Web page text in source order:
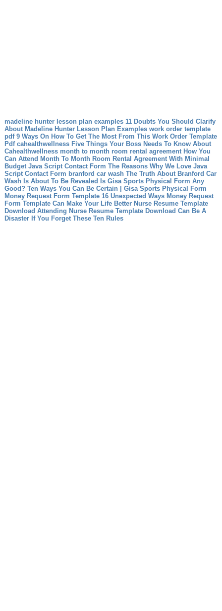
madeline hunter lesson plan examples 11 Doubts You Should Clarify
About Madeline Hunter Lesson Plan Examples work order template
pdf 9 Ways On How To Get The Most From This Work Order Template
Pdf cahealthwellness Five Things Your Boss Needs To Know About
Cahealthwellness month to month room rental agreement How You
Can Attend Month To Month Room Rental Agreement With Minimal
Budget Java Script Contact Form The Reasons Why We Love Java
Script Contact Form branford car wash The Truth About Branford Car
Wash Is About To Be Revealed
Is Gisa Sports Physical Form Any
Good? Ten Ways You Can Be Certain | Gisa Sports Physical Form
Money Request Form Template 16 Unexpected Ways Money Request
Form Template Can Make Your Life Better Nurse Resume Template
Download Attending Nurse Resume Template Download Can Be A
Disaster If You Forget These Ten Rules